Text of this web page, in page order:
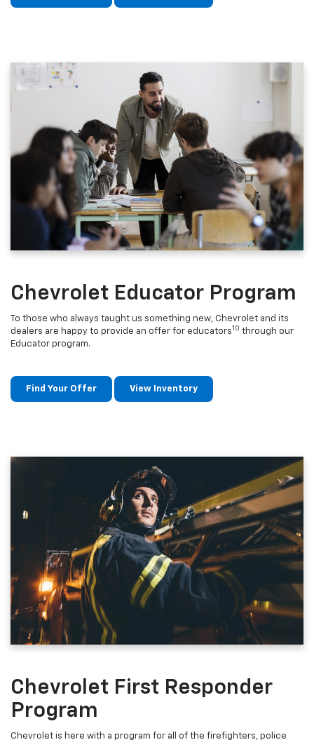
Chevrolet Educator Program
To those who always taught us something new, Chevrolet and its
dealers are happy to provide an offer for educators10 through our
Educator program.
Find Your Offer View Inventory
Chevrolet First Responder
Program
Chevrolet is here with a program for all of the firefighters, police